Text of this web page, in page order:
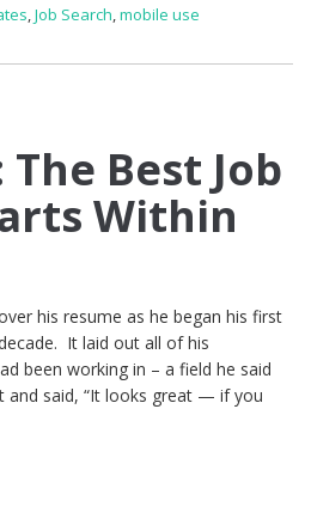
,Job Search,mobile use
The Best Job
Within
his resume as he began his first
It laid out all of his
been working in – a field he said
said, “It looks great — if you